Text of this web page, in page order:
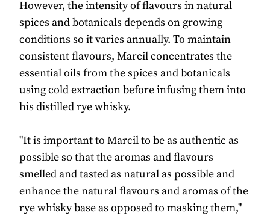
However, the intensity of flavours in natural
spices and botanicals depends on growing
conditions so it varies annually. To maintain
consistent flavours, Marcil concentrates the
essential oils from the spices and botanicals
using cold extraction before infusing them into
his distilled rye whisky.
"It is important to Marcil to be as authentic as
possible so that the aromas and flavours
smelled and tasted as natural as possible and
enhance the natural flavours and aromas of the
rye whisky base as opposed to masking them,"